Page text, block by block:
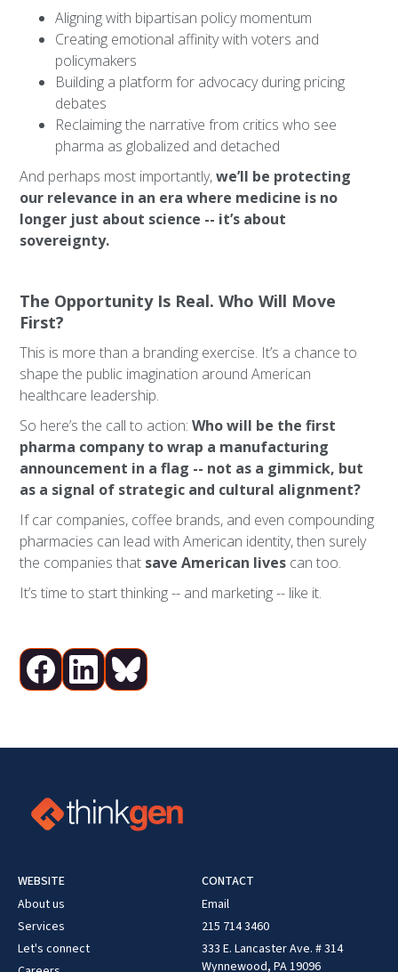
Aligning with bipartisan policy momentum
Creating emotional affinity with voters and
policymakers
Building a platform for advocacy during pricing
debates
Reclaiming the narrative from critics who see
pharma as globalized and detached
And perhaps most importantly,we’ll be protecting
our relevance in an era where medicine is no
longer just about science -- it’s about
sovereignty.
The Opportunity Is Real. Who Will Move
First?
This is more than a branding exercise. It’s a chance to
shape the public imagination around American
healthcare leadership.
So here’s the call to action:Who will be the first
pharma company to wrap a manufacturing
announcement in a flag -- not as a gimmick, but
as a signal of strategic and cultural alignment?
If car companies, coffee brands, and even compounding
pharmacies can lead with American identity, then surely
the companies that save American lives can too.
It’s time to start thinking -- and marketing -- like it.
WEBSITE
About us
Services
Let's connect
CONTACT
Email
215 714 3460
333 E. Lancaster Ave. # 314
Wynnewood, PA 19096